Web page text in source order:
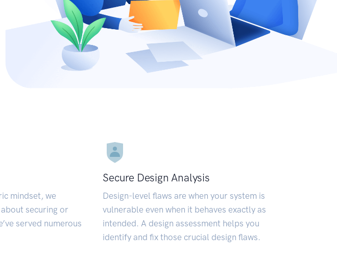
mindset, we
securing or
served numerous
Secure Design Analysis
Design-level flaws are when your system is
vulnerable even when it behaves exactly as
intended. A design assessment helps you
identify and fix those crucial design flaws.